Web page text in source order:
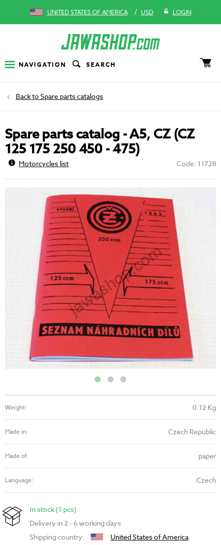
UNITED STATES OF AMERICA / USD LOGIN
NAVIGATION SEARCH
Spare parts catalogs
Spare parts catalog - A5, CZ (CZ
125 175 250 450 - 475)
Motorcycles list Code: 11728
Weight: 0.12 Kg
Made in: Czech Republic
Made of: paper
Language: Czech
In stock (1 pcs)
Delivery in 2 - 6 working days
Shipping country:
United States of America